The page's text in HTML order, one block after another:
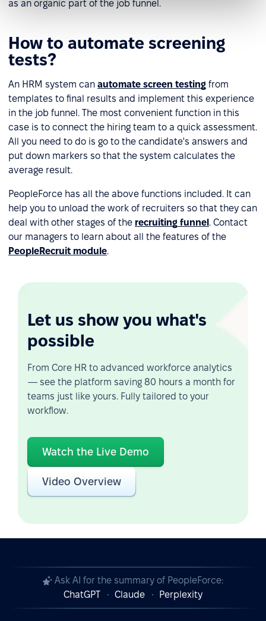
as an organic part of the job funnel.
How to automate screening
tests?
An HRM system can automate screen testing from
templates to final results and implement this experience
in the job funnel. The most convenient function in this
case is to connect the hiring team to a quick assessment.
All you need to do is go to the candidate's answers and
put down markers so that the system calculates the
average result.
PeopleForce has all the above functions included. It can
help you to unload the work of recruiters so that they can
deal with other stages of the recruiting funnel. Contact
our managers to learn about all the features of the
PeopleRecruit module.
Let us show you what's
possible
From Core HR to advanced workforce analytics
— see the platform saving 80 hours a month for
teams just like yours. Fully tailored to your
workflow.
Watch the Live Demo
Video Overview
Ask AI for the summary of PeopleForce:
ChatGPT
Claude Perplexity